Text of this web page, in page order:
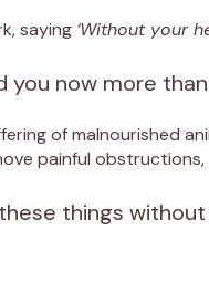
saying ‘Without your
you now more
of malnourished
painful
things